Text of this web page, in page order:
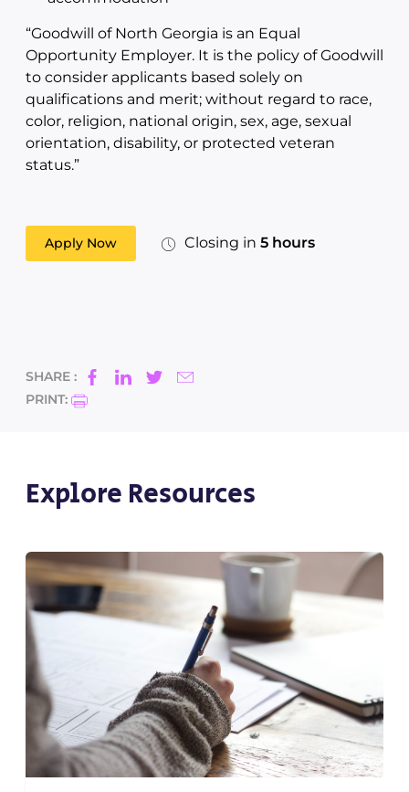
“Goodwill of North Georgia is an Equal
Opportunity Employer. It is the policy of Goodwill
to consider applicants based solely on
qualifications and merit; without regard to race,
color, religion, national origin, sex, age, sexual
orientation, disability, or protected veteran
status.”
Apply Now Closing in 5 hours
SHARE :
PRINT:
Explore Resources